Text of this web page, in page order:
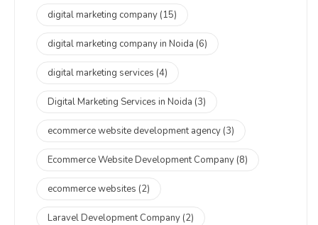
digital marketing company (15)
digital marketing company in Noida (6)
digital marketing services (4)
Digital Marketing Services in Noida (3)
ecommerce website development agency (3)
Ecommerce Website Development Company (8)
ecommerce websites (2)
Laravel Development Company (2)